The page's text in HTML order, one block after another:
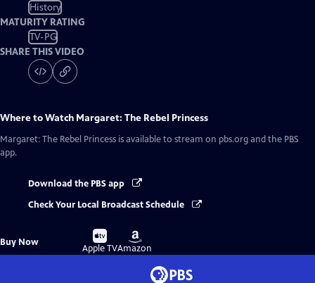
History
MATURITY RATING
TV-PG
SHARE THIS VIDEO
Where to Watch Margaret: The Rebel Princess
Margaret: The Rebel Princess is available to stream on pbs.org and the PBS
app.
Download the PBS app
Check Your Local Broadcast Schedule
Buy Now
Buy
on
Apple TV
Buy
on
Amazon